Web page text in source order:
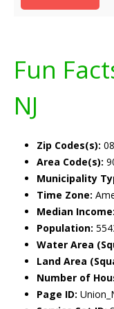
Fun
NJ
Zip Codes(s):
Area Code(s):
Municipality
Time Zone:
Median Income:
Population:
Water Area
Land Area
Number of
Page ID: